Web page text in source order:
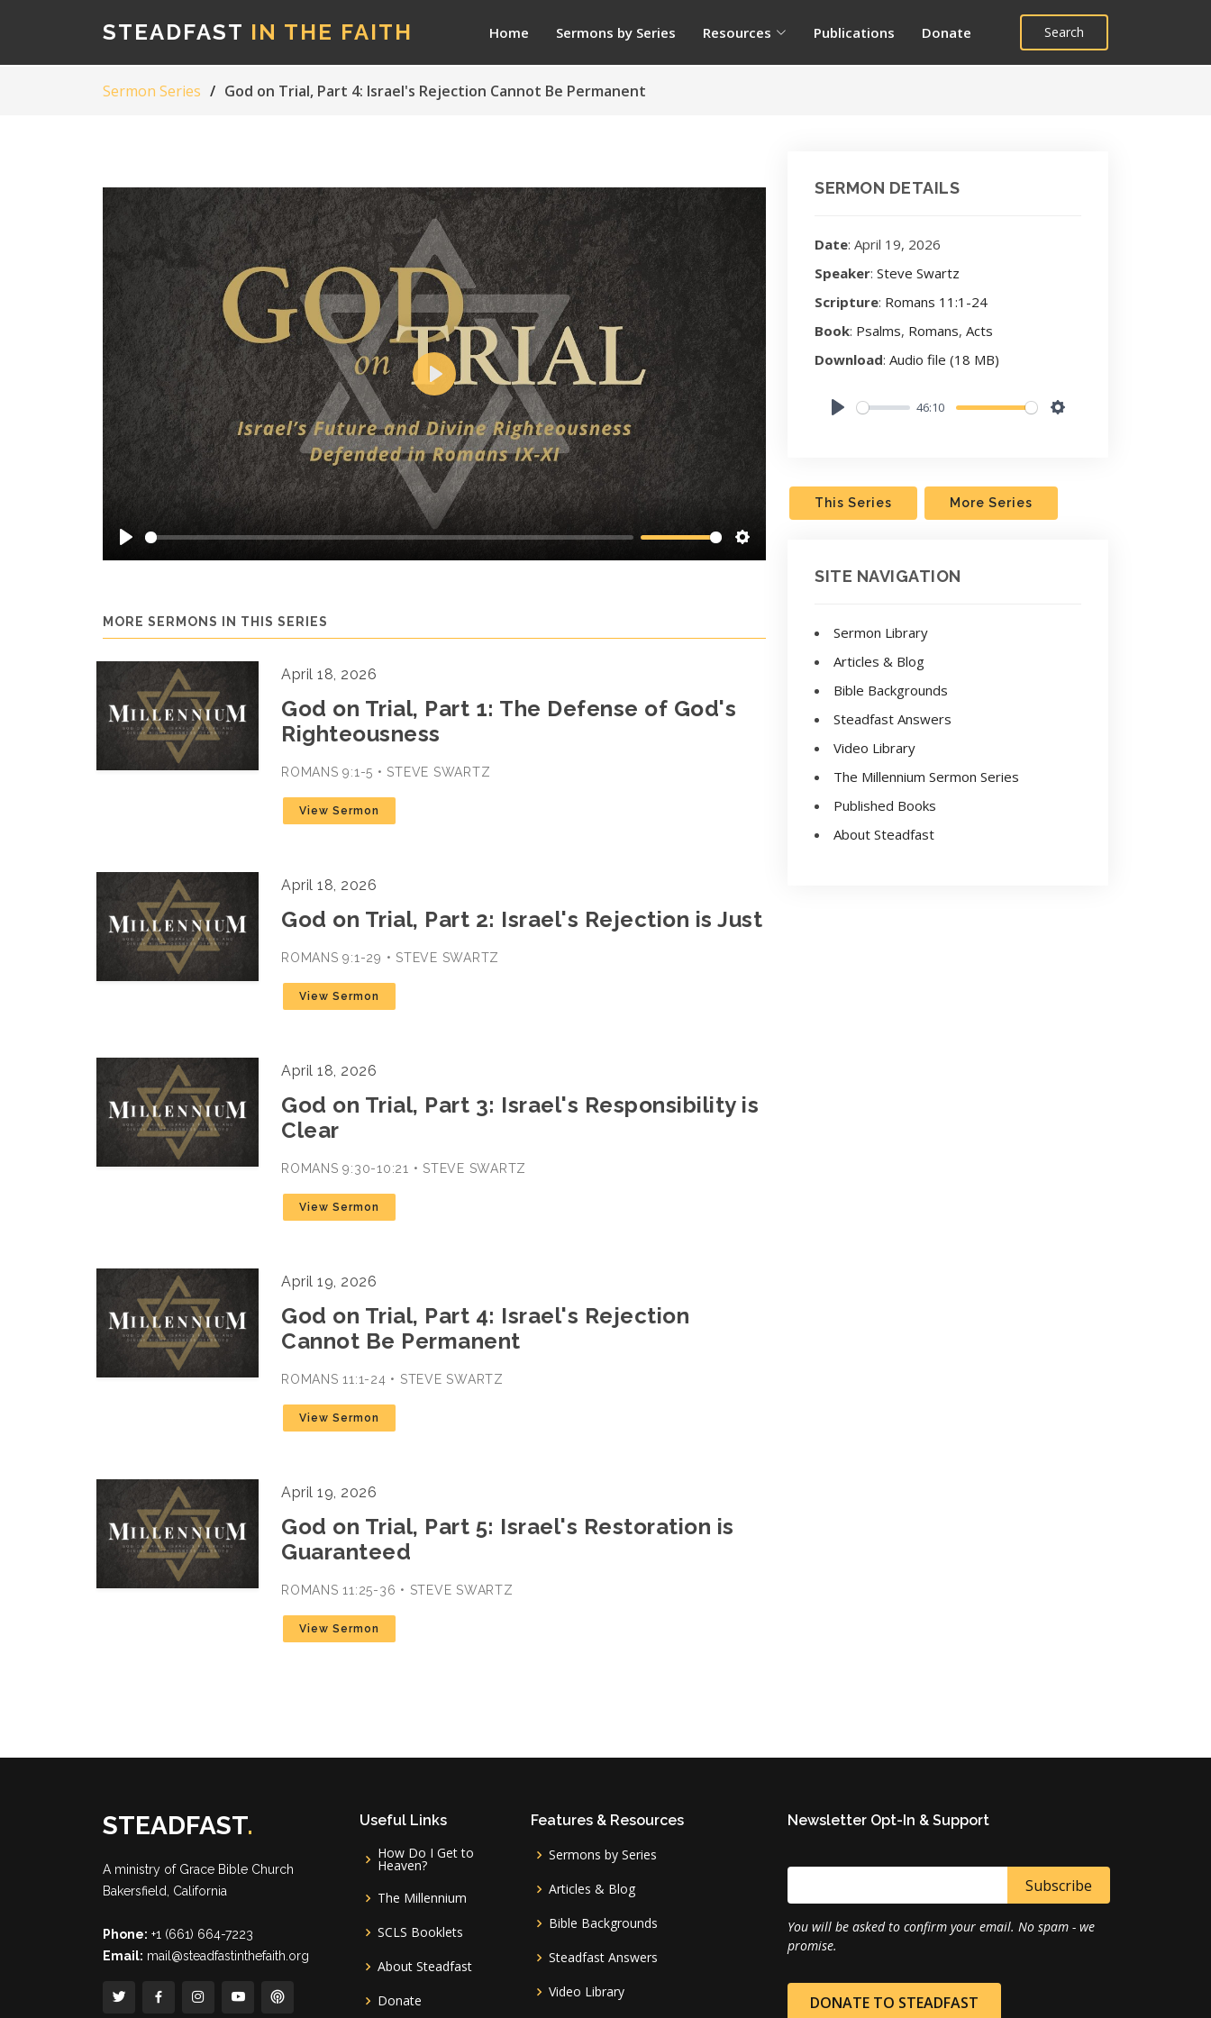
STEADFAST IN THE FAITH Home Sermons by Series Resources Publications Donate Search
Sermon Series God on Trial, Part 4: Israel's Rejection Cannot Be Permanent
Play Settings
Play
MORE SERMONS IN THIS SERIES
April 18, 2026
God on Trial, Part 1: The Defense of God's
Righteousness
ROMANS 9:1-5 • STEVE SWARTZ
View Sermon
April 18, 2026
God on Trial, Part 2: Israel's Rejection is Just
ROMANS 9:1-29 • STEVE SWARTZ
View Sermon
April 18, 2026
God on Trial, Part 3: Israel's Responsibility is
Clear
ROMANS 9:30-10:21 • STEVE SWARTZ
View Sermon
April 19, 2026
God on Trial, Part 4: Israel's Rejection
Cannot Be Permanent
ROMANS 11:1-24 • STEVE SWARTZ
View Sermon
April 19, 2026
God on Trial, Part 5: Israel's Restoration is
Guaranteed
ROMANS 11:25-36 • STEVE SWARTZ
View Sermon
SERMON DETAILS
Date: April 19, 2026
Speaker: Steve Swartz
Scripture: Romans 11:1-24
Book: Psalms, Romans, Acts
Download: Audio file (18 MB)
46:10
This Series More Series
SITE NAVIGATION
Sermon Library
Articles & Blog
Bible Backgrounds
Steadfast Answers
Video Library
The Millennium Sermon Series
Published Books
About Steadfast
STEADFAST.
A ministry of Grace Bible Church
Bakersfield, California
Phone: +1 (661) 664-7223
Email: mail@steadfastinthefaith.org
Useful Links
How Do I Get to
Heaven?
The Millennium
SCLS Booklets
About Steadfast
Donate
Features & Resources
Sermons by Series
Articles & Blog
Bible Backgrounds
Steadfast Answers
Video Library
Newsletter Opt-In & Support
You will be asked to confirm your email. No spam - we
promise.
DONATE TO STEADFAST